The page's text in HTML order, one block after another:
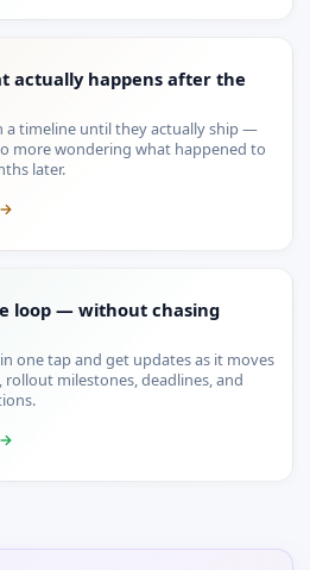
actually happens after the
a timeline until they actually ship —
more wondering what happened to
later.
loop — without chasing
one tap and get updates as it moves
milestones, deadlines, and